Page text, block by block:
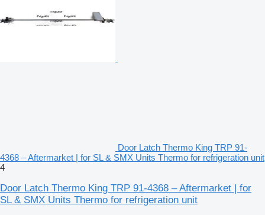
Door Latch Thermo King TRP 91-
4368 – Aftermarket | for SL & SMX Units Thermo for refrigeration unit
4
Door Latch Thermo King TRP 91-4368 – Aftermarket | for
SL & SMX Units Thermo for refrigeration unit